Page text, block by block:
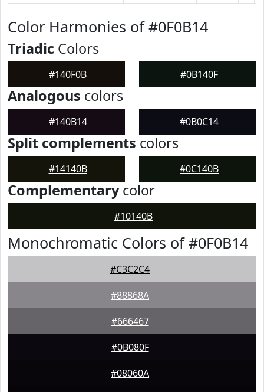
Color Harmonies of #0F0B14
Triadic Colors
#140F0B #0B140F
Analogous colors
#140B14 #0B0C14
Split complements colors
#14140B #0C140B
Complementarycolor
#10140B
Monochromatic Colors of #0F0B14
#C3C2C4
#88868A
#666467
#0B080F
#08060A